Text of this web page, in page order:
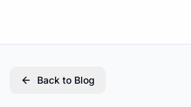
Back to Blog